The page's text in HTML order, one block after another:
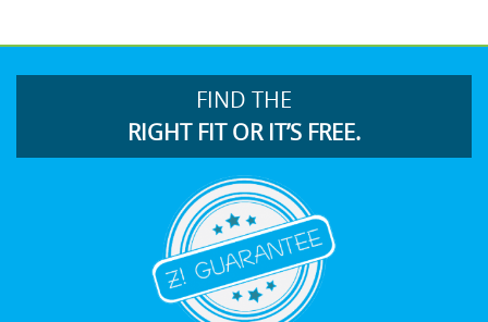
FIND THE
RIGHT FIT OR IT’S FREE.